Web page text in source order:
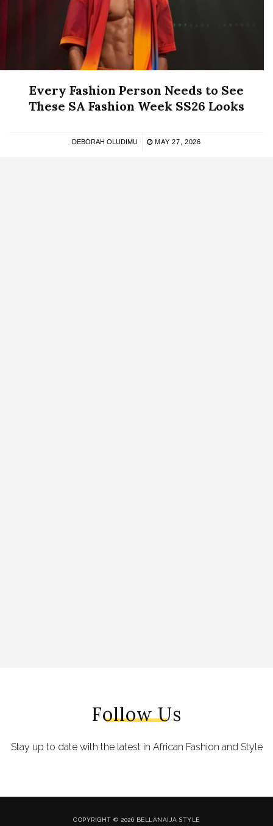
Every Fashion Person Needs to See
These SA Fashion Week SS26 Looks
DEBORAH OLUDIMU MAY 27, 2026
Follow Us
Stay up to date with the latest in African Fashion and Style
COPYRIGHT © 2026 BELLANAIJA STYLE